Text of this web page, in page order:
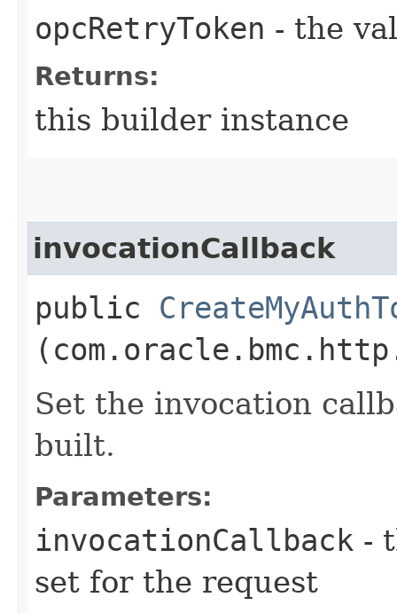
opcRetryToken - the
Returns:
this builder instance
invocationCallback
public
Set the invocation
built.
Parameters:
invocationCallback -
set for the request